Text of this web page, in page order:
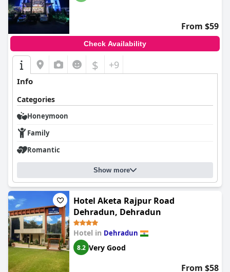
From $59
Check Availability
$ +9
Info
Categories
Honeymoon
Family
Romantic
Show more
Hotel Aketa Rajpur Road
Dehradun, Dehradun
Hotel in Dehradun
8.2 Very Good
From $58